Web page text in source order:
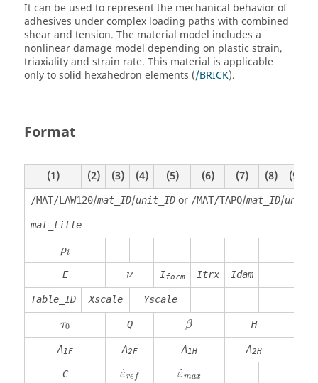
It can be used to represent the mechanical behavior of
adhesives under complex loading paths with combined
shear and tension. The material model includes a
nonlinear damage model depending on plastic strain,
triaxiality and strain rate. This material is applicable
only to solid hexahedron elements (/BRICK).
Format
(1) (2) (3) (4) (5) (6) (7) (8) (9)
/MAT/LAW120/mat_ID/unit_IDor /MAT/TAPO/mat_ID/
mat_title
ρi
ρi
E ν Iform Itrx Idam
Table_ID Xscale Yscale
τ0 Q β
β H
A 1F A2F A 1H A2H
C ˙
εre f ˙
εmax